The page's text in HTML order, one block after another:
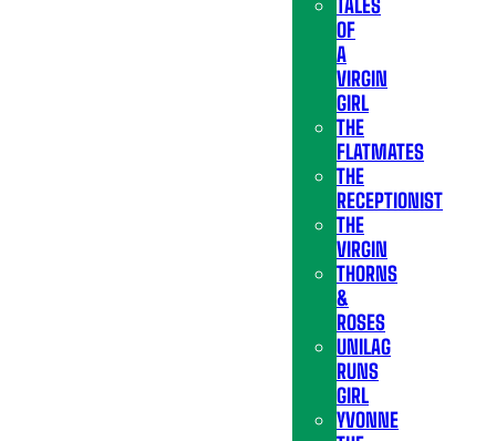
TALES
OF
A
VIRGIN
GIRL
THE
FLATMATES
THE
RECEPTIONIST
THE
VIRGIN
THORNS
&
ROSES
UNILAG
RUNS
GIRL
YVONNE